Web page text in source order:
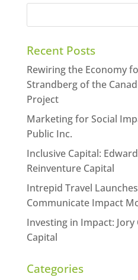
Recent Posts
Rewiring the Economy
Strandberg of the
Project
Marketing for Social
Public Inc.
Inclusive Capital:
Reinventure Capital
Intrepid Travel
Communicate Impact
Investing in Impact: Jory
Capital
Categories